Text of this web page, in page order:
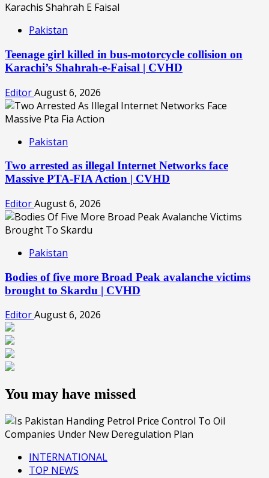
Pakistan
Teenage girl killed in bus-motorcycle collision on
Karachi’s Shahrah-e-Faisal | CVHD
EditorAugust 6, 2026
Pakistan
Two arrested as illegal Internet Networks face
Massive PTA-FIA Action | CVHD
EditorAugust 6, 2026
Pakistan
Bodies of five more Broad Peak avalanche victims
brought to Skardu | CVHD
EditorAugust 6, 2026
You may have missed
INTERNATIONAL
TOP NEWS